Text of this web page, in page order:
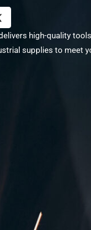
high-quality
supplies to meet